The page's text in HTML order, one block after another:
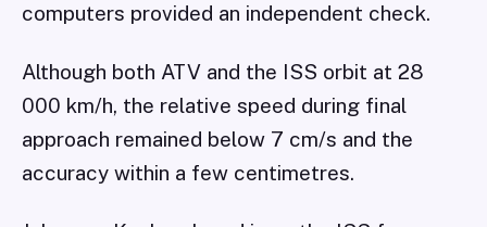
computers provided an independent check.
Although both ATV and the ISS orbit at 28
000 km/h, the relative speed during final
approach remained below 7 cm/s and the
accuracy within a few centimetres.